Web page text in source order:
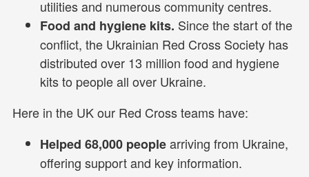
utilities and numerous community centres.
Food and hygiene kits. Since the start of the
conflict, the Ukrainian Red Cross Society has
distributed over 13 million food and hygiene
kits to people all over Ukraine.
Here in the UK our Red Cross teams have:
Helped 68,000 peoplearriving from Ukraine,
offering support and key information.